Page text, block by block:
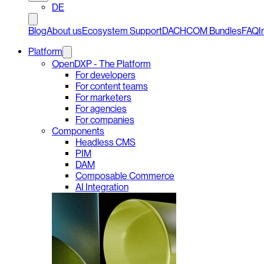
DE
BlogAbout usEcosystem SupportDACHCOM BundlesFAQ
Platform
OpenDXP - The Platform
For developers
For content teams
For marketers
For agencies
For companies
Components
Headless CMS
PIM
DAM
Composable Commerce
AI Integration